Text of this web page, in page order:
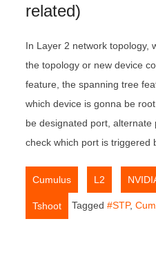
related)
In Layer 2 network topology,
the topology or new device
feature, the spanning tree
which device is gonna be
be designated port,
check which port is triggered
Cumulus L2
Tshoot Tagged#STP,